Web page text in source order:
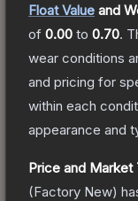
Float Value and
of 0.00 to 0.70.
wear conditions
and pricing for
within each
appearance and
Price and Market
(Factory New)